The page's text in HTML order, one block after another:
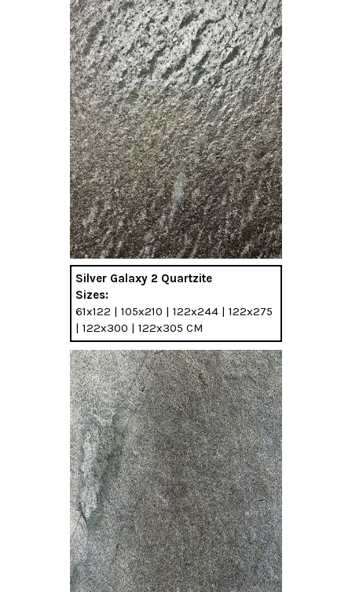
Silver Galaxy 2 Quartzite
Sizes:
61x122 | 105x210 | 122x244 | 122x275
| 122x300 | 122x305 CM